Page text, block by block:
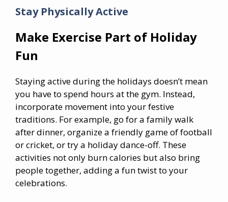
Stay Physically Active
Make Exercise Part of Holiday
Fun
Staying active during the holidays doesn’t mean
you have to spend hours at the gym. Instead,
incorporate movement into your festive
traditions. For example, go for a family walk
after dinner, organize a friendly game of football
or cricket, or try a holiday dance-off. These
activities not only burn calories but also bring
people together, adding a fun twist to your
celebrations.